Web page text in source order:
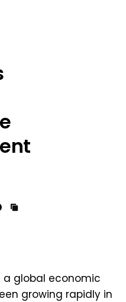
a global economic
growing rapidly in